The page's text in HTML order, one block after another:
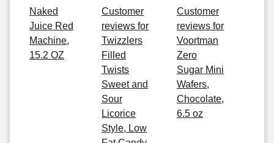
Naked
Juice Red
Machine,
15.2 OZ
Customer
reviews for
Twizzlers
Filled
Twists
Sweet and
Sour
Licorice
Style, Low
Customer
reviews for
Voortman
Zero
Sugar Mini
Wafers,
Chocolate,
6.5 oz